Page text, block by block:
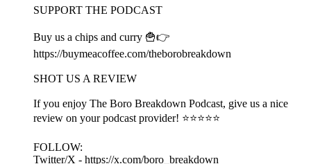
SUPPORT THE PODCAST
Buy us a chips and curry 🍟👉
https://buymeacoffee.com/theborobreakdown
SHOT US A REVIEW
If you enjoy The Boro Breakdown Podcast, give us a nice
review on your podcast provider! ⭐⭐⭐⭐⭐
FOLLOW:
Twitter/X - https://x.com/boro_breakdown